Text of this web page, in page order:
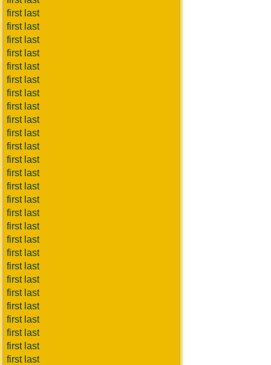
first last
first last
first last
first last
first last
first last
first last
first last
first last
first last
first last
first last
first last
first last
first last
first last
first last
first last
first last
first last
first last
first last
first last
first last
first last
first last
first last